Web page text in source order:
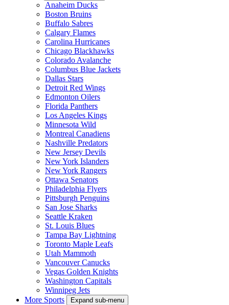
Anaheim Ducks
Boston Bruins
Buffalo Sabres
Calgary Flames
Carolina Hurricanes
Chicago Blackhawks
Colorado Avalanche
Columbus Blue Jackets
Dallas Stars
Detroit Red Wings
Edmonton Oilers
Florida Panthers
Los Angeles Kings
Minnesota Wild
Montreal Canadiens
Nashville Predators
New Jersey Devils
New York Islanders
New York Rangers
Ottawa Senators
Philadelphia Flyers
Pittsburgh Penguins
San Jose Sharks
Seattle Kraken
St. Louis Blues
Tampa Bay Lightning
Toronto Maple Leafs
Utah Mammoth
Vancouver Canucks
Vegas Golden Knights
Washington Capitals
Winnipeg Jets
More Sports
Expand sub-menu